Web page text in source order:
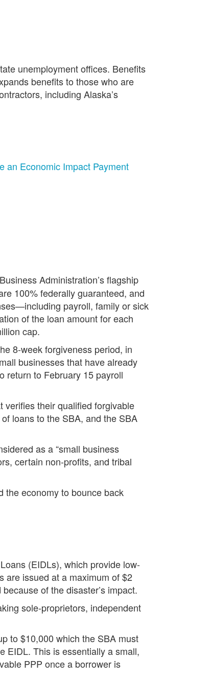
unemployment offices. Benefits
benefits to those who are
including Alaska’s
an Economic Impact Payment
Administration’s flagship
100% federally guaranteed, and
payroll, family or sick
of the loan amount for each
cap.
8-week forgiveness period, in
businesses that have already
return to February 15 payroll
verifies their qualified forgivable
loans to the SBA, and the SBA
as a “small business
certain non-profits, and tribal
the economy to bounce back
(EIDLs), which provide low-
are issued at a maximum of $2
of the disaster’s impact.
sole-proprietors, independent
to $10,000 which the SBA must
EIDL. This is essentially a small,
PPP once a borrower is